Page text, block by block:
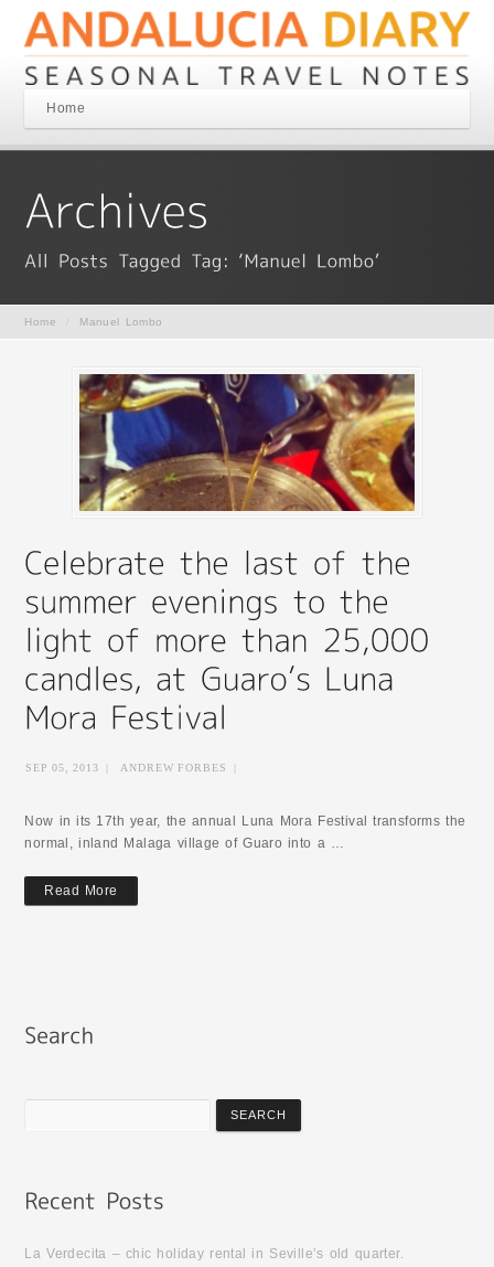
Home
Home Manuel Lombo
SEP 05, 2013 ANDREW FORBES
Now in its 17th year, the annual Luna Mora Festival transforms the
normal, inland Malaga village of Guaro into a …
Read More
La Verdecita – chic holiday rental in Seville’s old quarter.